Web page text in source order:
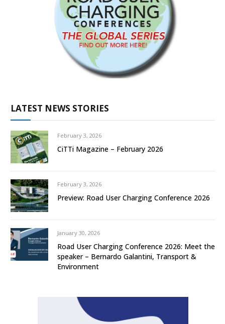
LATEST NEWS STORIES
February 3, 2026
CiTTi Magazine – February 2026
February 3, 2026
Preview: Road User Charging Conference 2026
January 30, 2026
Road User Charging Conference 2026: Meet the
speaker – Bernardo Galantini, Transport &
Environment